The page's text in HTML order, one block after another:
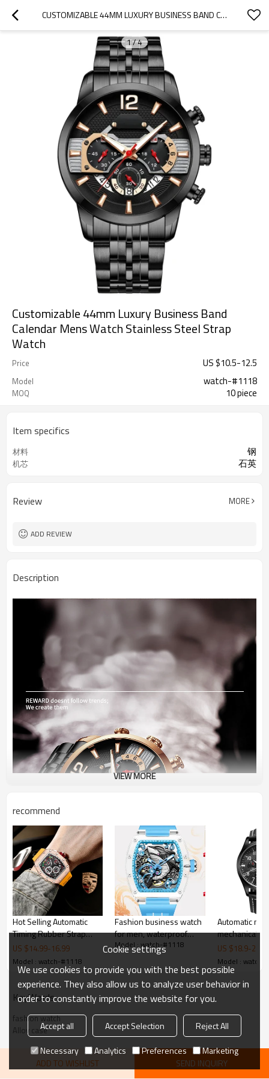
CUSTOMIZABLE 44MM LUXURY BUSINESS BAND CALENDAR MENS WATCH STAINLESS STEEL STRAP WATCH
1/4
Customizable 44mm Luxury Business Band
Calendar Mens Watch Stainless Steel Strap
Watch
Price US $10.5-12.5
Model watch-#1118
MOQ 10 piece
Item specifics
材料 钢
机芯 石英
Review MORE
ADD REVIEW
Description
VIEW MORE
recommend
Hot Selling Automatic
Timing Rubber Strap
Men's Watch
US $14.99-16.99
Model : watch-#1118
Fashion business watch
for men, waterproof
watches, with imported
quartz movement
Model : watch-#1118
Automatic
mechanical
optional
fashion watch
US $18.9-20.9
Model : watch-
KeyWords
fashion watch
Alloy case
ADD TO WISHLIST SEND INQUIRY
Cookie settings
We use cookies to provide you with the best possible
experience. They also allow us to analyze user behavior in
order to constantly improve the website for you.
Accept all Accept Selection
Reject All
Necessary
Analytics Preferences Marketing